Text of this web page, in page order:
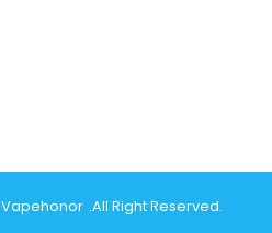
Vapehonor .All Right Reserved.